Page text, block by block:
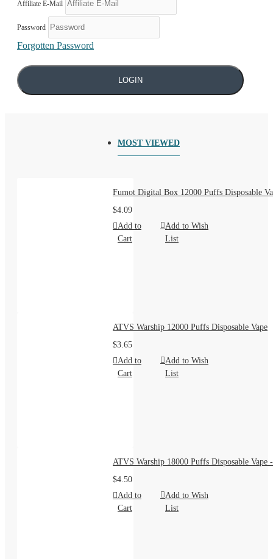
Affiliate E-Mail
Password
Forgotten Password
LOGIN
MOST VIEWED
Fumot Digital Box 12000 Puffs Disposable
$4.09
Add to
Cart
Add to Wish
List
ATVS Warship 12000 Puffs Disposable Vape
$3.65
Add to
Cart
Add to Wish
List
ATVS Warship 18000 Puffs Disposable
$4.50
Add to
Cart
Add to Wish
List